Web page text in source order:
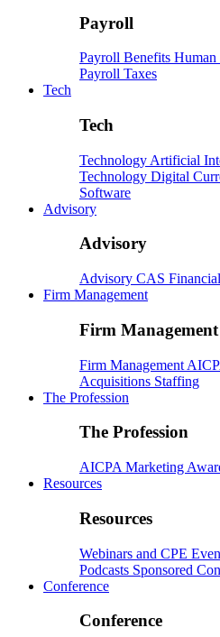
Payroll
Payroll Benefits Human
Payroll Taxes
Tech
Tech
Technology Artificial
Technology Digital
Software
Advisory
Advisory
Advisory CAS
Firm Management
Firm Management
Firm Management
Acquisitions Staffing
The Profession
The Profession
AICPA Marketing
Resources
Resources
Webinars and CPE
Podcasts Sponsored
Conference
Conference